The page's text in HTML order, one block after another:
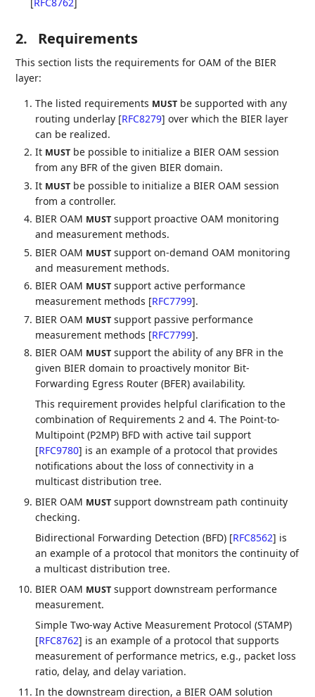
2. Requirements
This section lists the requirements for OAM of the BIER
layer:
The listed requirements MUST be supported with any
routing underlay [RFC8279] over which the BIER layer
can be realized.
It MUST be possible to initialize a BIER OAM session
from any BFR of the given BIER domain.
It MUST be possible to initialize a BIER OAM session
from a controller.
BIER OAM MUST support proactive OAM monitoring
and measurement methods.
BIER OAM MUST support on-demand OAM monitoring
and measurement methods.
BIER OAM MUST support active performance
measurement methods [RFC7799].
BIER OAM MUST support passive performance
measurement methods [RFC7799].
BIER OAM MUST support the ability of any BFR in the
given BIER domain to proactively monitor Bit-
Forwarding Egress Router (BFER) availability.
This requirement provides helpful clarification to the
combination of Requirements 2 and 4. The Point-to-
Multipoint (P2MP) BFD with active tail support
[RFC9780] is an example of a protocol that provides
notifications about the loss of connectivity in a
multicast distribution tree.
BIER OAM MUST support downstream path continuity
checking.
Bidirectional Forwarding Detection (BFD) [RFC8562] is
an example of a protocol that monitors the continuity of
a multicast distribution tree.
BIER OAM MUST support downstream performance
measurement.
Simple Two-way Active Measurement Protocol (STAMP)
[RFC8762] is an example of a protocol that supports
measurement of performance metrics, e.g., packet loss
ratio, delay, and delay variation.
In the downstream direction, a BIER OAM solution